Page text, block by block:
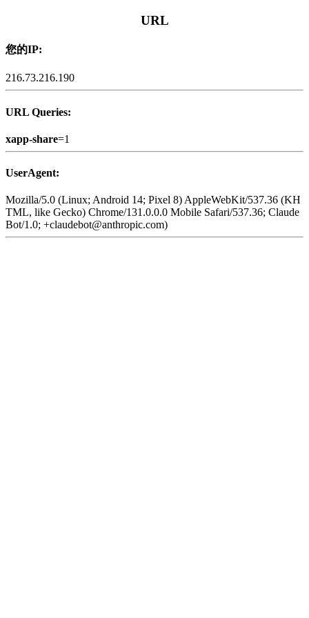
URL
您的IP:
216.73.216.190
URL Queries:
xapp-share=1
UserAgent:
Mozilla/5.0 (Linux; Android 14; Pixel 8) AppleWebKit/537.36 (KH
TML, like Gecko) Chrome/131.0.0.0 Mobile Safari/537.36; Claude
Bot/1.0; +claudebot@anthropic.com)